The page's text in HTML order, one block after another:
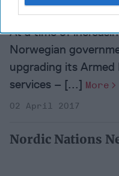
At a time of
Norwegian
upgrading its Armed
services – [...] More
02 April 2017
Nordic Nations